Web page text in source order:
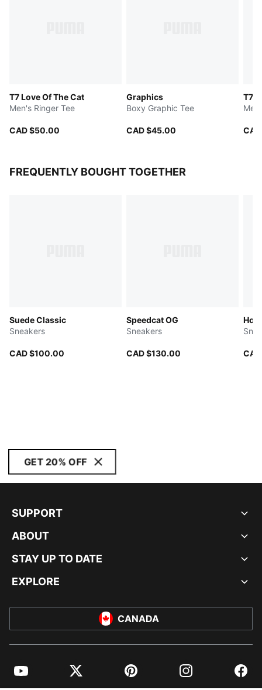
T7 Love Of The Cat
Men's Ringer Tee
CAD $50.00
Graphics
Boxy Graphic Tee
CAD $45.00
T7
FREQUENTLY BOUGHT TOGETHER
Suede Classic
Sneakers
CAD $100.00
Speedcat OG
Sneakers
CAD $130.00
GET 20% OFF
SUPPORT
ABOUT
STAY UP TO DATE
EXPLORE
CANADA
YouTube Twitter Pinterest Instagram